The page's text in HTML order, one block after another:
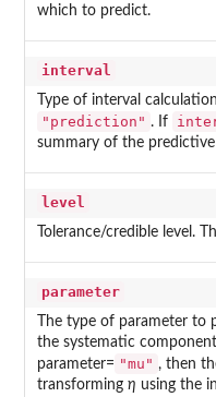
which to predict.
interval
Type of interval
"prediction" . If
summary of the
level
Tolerance/credible level.
parameter
The type of parameter to
the systematic component
parameter= "mu" , then
transforming η using the